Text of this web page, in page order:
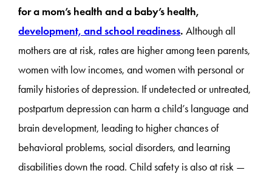
for a mom’s health and a baby’s health,
development, and school readiness.Although all
mothers are at risk, rates are higher among teen parents,
women with low incomes, and women with personal or
family histories of depression. If undetected or untreated,
postpartum depression can harm a child’s language and
brain development, leading to higher chances of
behavioral problems, social disorders, and learning
disabilities down the road. Child safety is also at risk —